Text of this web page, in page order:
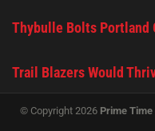
Thybulle Bolts Portland
Trail Blazers Would
© Copyright 2026 Prime